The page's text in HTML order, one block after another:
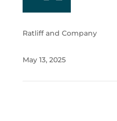
Ratliff and Company
May 13, 2025